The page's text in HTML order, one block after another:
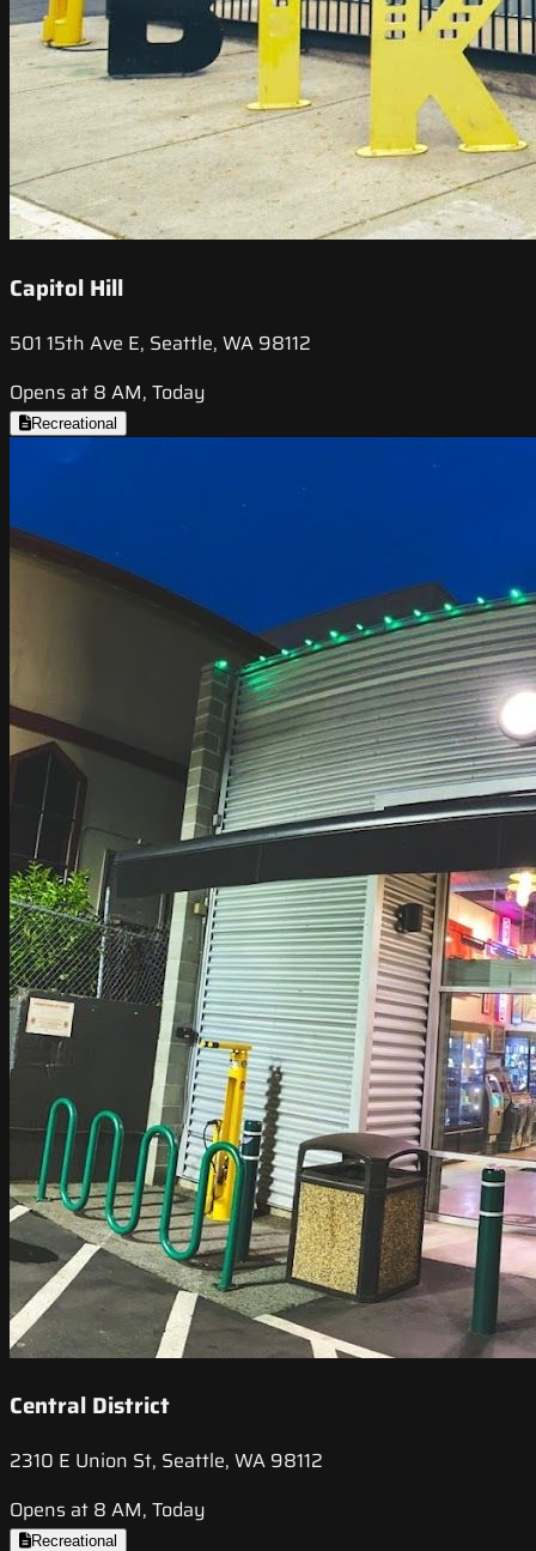
Capitol Hill
501 15th Ave E, Seattle, WA 98112
Opens at 8 AM, Today
Recreational
Central District
2310 E Union St, Seattle, WA 98112
Opens at 8 AM, Today
Recreational